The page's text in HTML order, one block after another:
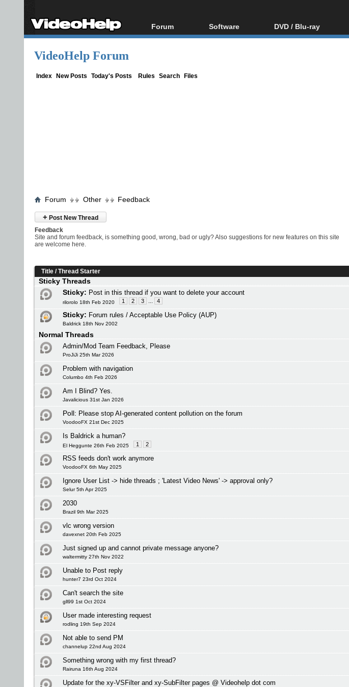
Forum
Forum Index
Software
All software
DVD / Blu-ray
Blu-ray / DVD Region
VideoHelp Forum
Index New Posts Today's Posts Rules Search Files
Forum Other Feedback
+ Post New Thread
Feedback
Site and forum feedback, is something good, wrong, bad or ugly? Also suggestions for new features on this site
are welcome here.
Title /Thread Starter
Sticky Threads
Sticky: Post in this thread if you want to delete your account
rilorolo 18th Feb 2020 1 2 3 4
Sticky: Forum rules / Acceptable Use Policy (AUP)
Baldrick 18th Nov 2002
Normal Threads
Admin/Mod Team Feedback, Please
ProJiJi 25th Mar 2026
Problem with navigation
Columbo 4th Feb 2026
Am I Blind? Yes.
Javalicious 31st Jan 2026
Poll: Please stop AI-generated content pollution on the forum
VoodooFX 21st Dec 2025
Is Baldrick a human?
El Heggunte 26th Feb 2025 1 2
RSS feeds don't work anymore
VoodooFX 6th May 2025
Ignore User List -> hide threads ; 'Latest Video News' -> approval only?
Selur 5th Apr 2025
2030
Brazil 9th Mar 2025
vlc wrong version
davexnet 20th Feb 2025
Just signed up and cannot private message anyone?
waltermitty 27th Nov 2022
Unable to Post reply
hunter7 23rd Oct 2024
Can't search the site
gll99 1st Oct 2024
User made interesting request
rodling 19th Sep 2024
Not able to send PM
channelup 22nd Aug 2024
Something wrong with my first thread?
Rairuna 16th Aug 2024
Update for the xy-VSFilter and xy-SubFilter pages @ Videohelp dot com